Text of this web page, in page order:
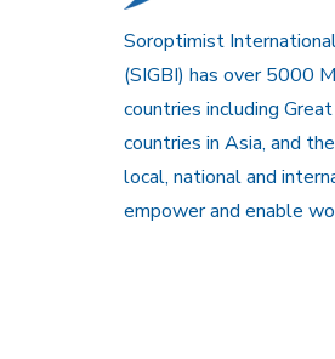
Soroptimist
(SIGBI) has over 5000
countries including
countries in Asia, and
local, national and
empower and enable